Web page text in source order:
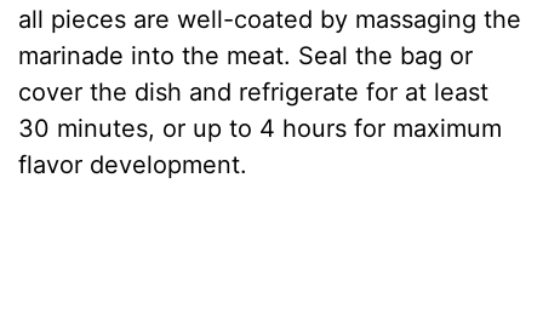
all pieces are well-coated by massaging the
marinade into the meat. Seal the bag or
cover the dish and refrigerate for at least
30 minutes, or up to 4 hours for maximum
flavor development.